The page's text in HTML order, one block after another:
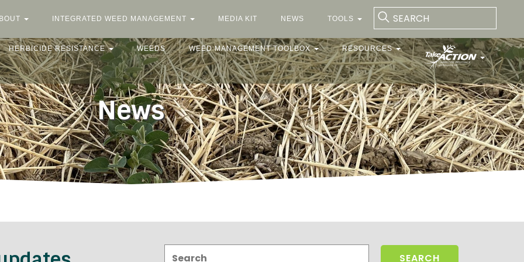
INTEGRATED WEED MANAGEMENT MEDIA KIT NEWS TOOLS
HERBICIDE RESISTANCE WEEDS WEED MANAGEMENT TOOLBOX RESOURCES
News